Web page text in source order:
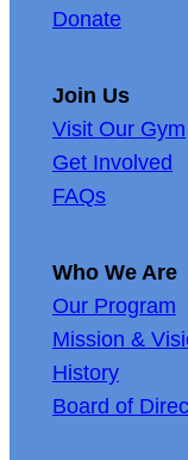
Donate
Join Us
Visit Our Gym
Get Involved
FAQs
Who We Are
Our Program
Mission &
History
Board of